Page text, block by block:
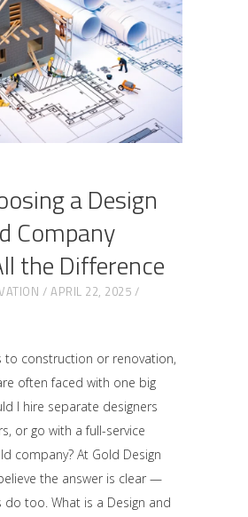
a Design
Company
the Difference
APRIL 22, 2025
to construction or renovation,
often faced with one big
I hire separate designers
or go with a full-service
company? At Gold Design
the answer is clear —
do too. What is a Design and